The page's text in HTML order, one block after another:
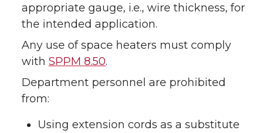
appropriate gauge, i.e., wire thickness, for
the intended application.
Any use of space heaters must comply
with SPPM 8.50.
Department personnel are prohibited
from:
Using extension cords as a substitute